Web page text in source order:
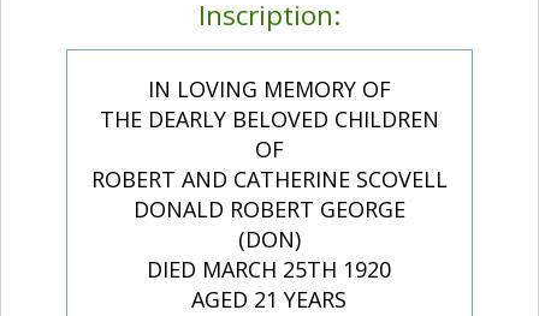
Inscription:
IN LOVING MEMORY OF
THE DEARLY BELOVED CHILDREN
OF
ROBERT AND CATHERINE SCOVELL
DONALD ROBERT GEORGE
(DON)
DIED MARCH 25TH 1920
AGED 21 YEARS